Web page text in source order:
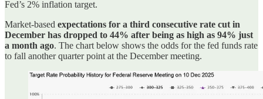
Fed’s 2% inflation target.
Market-based expectations for a third consecutive rate cut in
December has dropped to 44% after being as high as 94% just
a month ago. The chart below shows the odds for the fed funds rate
to fall another quarter point at the December meeting.